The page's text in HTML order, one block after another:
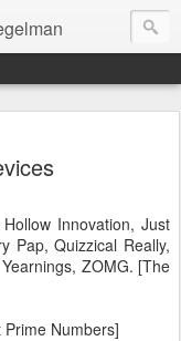
Innovation, Just
Pap, Quizzical Really,
ZOMG. [The
Numbers]